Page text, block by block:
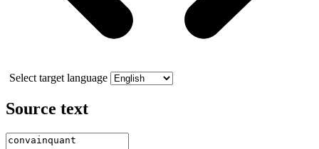
Select target language
Source text